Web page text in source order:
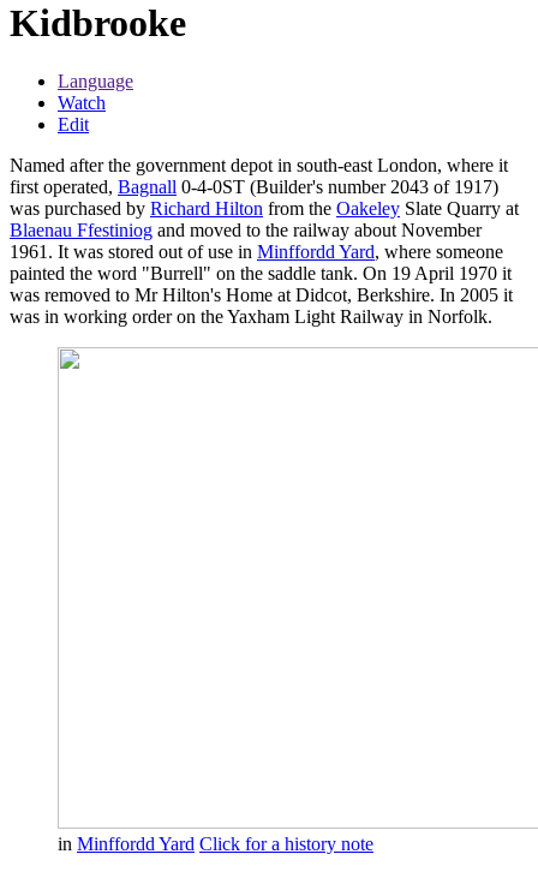
Kidbrooke
Language
Watch
Edit
Named after the government depot in south-east London, where it
first operated, Bagnall 0-4-0ST (Builder's number 2043 of 1917)
was purchased by Richard Hilton from the Oakeley Slate Quarry at
Blaenau Ffestiniog and moved to the railway about November
1961. It was stored out of use in Minffordd Yard, where someone
painted the word "Burrell" on the saddle tank. On 19 April 1970 it
was removed to Mr Hilton's Home at Didcot, Berkshire. In 2005 it
was in working order on the Yaxham Light Railway in Norfolk.
in Minffordd Yard Click for a history note